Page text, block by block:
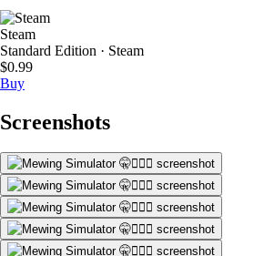
Steam
Standard Edition · Steam
$0.99
Buy
Screenshots